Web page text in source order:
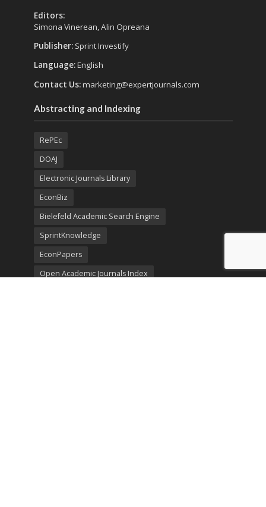
Editors:
Simona Vinerean, Alin Opreana
Publisher: Sprint Investify
Language:English
Contact Us:marketing@expertjournals.com
Abstracting and Indexing
RePEc
DOAJ
Electronic Journals Library
EconBiz
Bielefeld Academic Search Engine
SprintKnowledge
EconPapers
Open Academic Journals Index